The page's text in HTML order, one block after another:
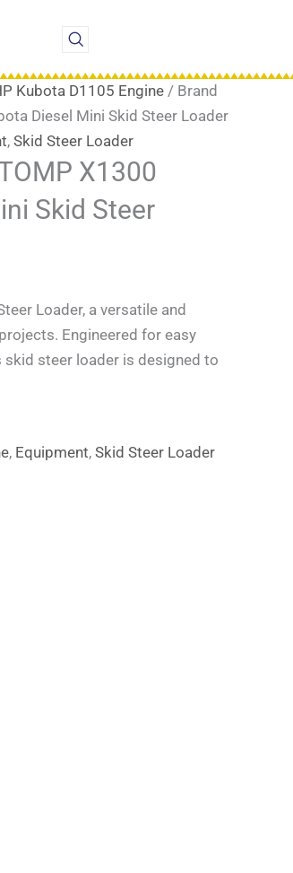
Kubota D1105 Engine / Brand
Diesel Mini Skid Steer Loader
, Skid Steer Loader
X1300
Skid Steer
Loader, a versatile and
Engineered for easy
skid steer loader is designed to
, Equipment, Skid Steer Loader